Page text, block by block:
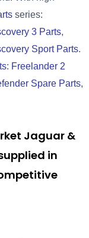
series:
3 Parts,
Sport Parts.
: Freelander 2
Spare Parts,
Jaguar &
in